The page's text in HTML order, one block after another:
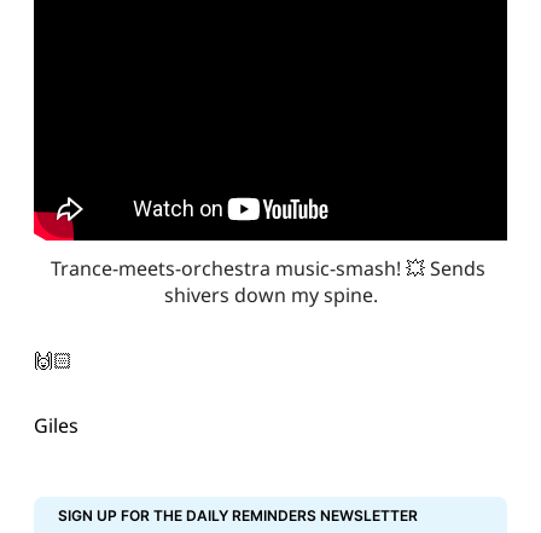
Trance-meets-orchestra music-smash! 💥 Sends
shivers down my spine.
🙌🏻
Giles
SIGN UP FOR THE DAILY REMINDERS NEWSLETTER